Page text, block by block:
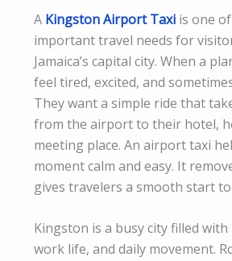
A Kingston Airport Taxi is one
important travel needs for
Jamaica’s capital city. When a
feel tired, excited, and
They want a simple ride that
from the airport to their hotel,
meeting place. An airport taxi
moment calm and easy. It
gives travelers a smooth start
Kingston is a busy city filled with
work life, and daily movement.